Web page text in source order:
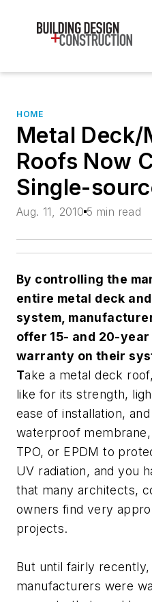
HOME
Metal Deck/
Roofs Now
Single-
Aug. 11, 2010 5 min read
By controlling the
entire metal deck
system,
offer 15- and 20-
warranty on their
Take a metal deck
like for its strength,
ease of installation,
waterproof membrane,
TPO, or EPDM to
UV radiation, and you
that many architects,
owners find very
projects.
But until fairly
manufacturers were